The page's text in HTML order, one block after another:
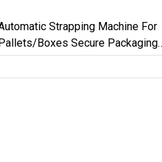
Strapping Machine For
Boxes Secure Packaging
For Steel/Paper/Building
Food/Chemicals &